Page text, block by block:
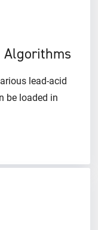
Algorithms
lead-acid
be loaded in